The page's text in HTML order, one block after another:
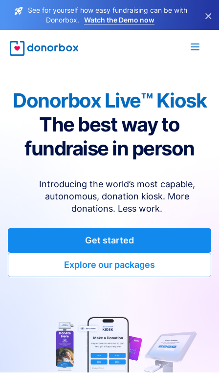
See for yourself how easy fundraising can be with
Donorbox.
Watch the Demo now ×
Donorbox Live™ Kiosk
The best way to
fundraise in person
Introducing the world’s most capable,
autonomous, donation kiosk. More
donations. Less work.
Get started
Explore our packages